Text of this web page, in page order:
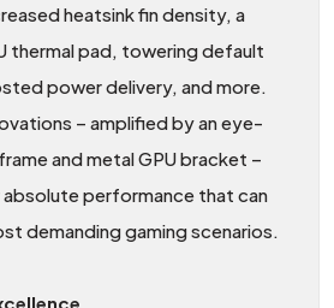
heatsink fin density, a
thermal pad, towering default
power delivery, and more.
– amplified by an eye-
and metal GPU bracket –
performance that can
demanding gaming scenarios.